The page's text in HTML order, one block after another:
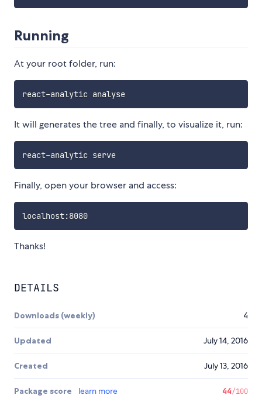
Running
At your root folder, run:
react-analytic analyse
It will generates the tree and finally, to visualize it, run:
react-analytic serve
Finally, open your browser and access:
localhost:8080
Thanks!
DETAILS
Downloads (weekly) 4
Updated July 14, 2016
Created July 13, 2016
Package score learn more 44/100